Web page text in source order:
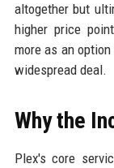
altogether but
higher price
more as an
widespread deal.
Why the
Plex's core